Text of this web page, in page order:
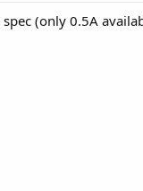
(only 0.5A